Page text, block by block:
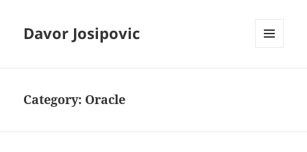
Davor Josipovic
Category: Oracle